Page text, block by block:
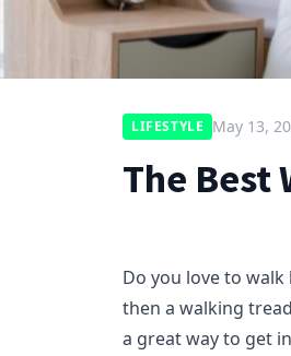
LIFESTYLE May 13,
The Best
Do you love to
then a walking
a great way to get